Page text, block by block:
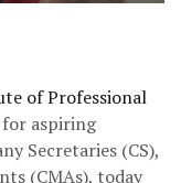
of Professional
aspiring
Secretaries (CS),
(CMAs), today